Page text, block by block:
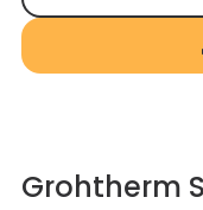
Grohtherm